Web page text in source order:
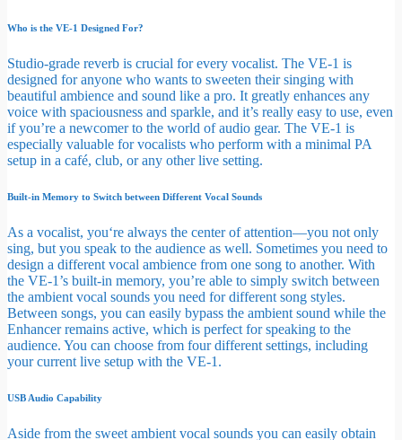
Who is the VE-1 Designed For?
Studio-grade reverb is crucial for every vocalist. The VE-1 is
designed for anyone who wants to sweeten their singing with
beautiful ambience and sound like a pro. It greatly enhances any
voice with spaciousness and sparkle, and it’s really easy to use, even
if you’re a newcomer to the world of audio gear. The VE-1 is
especially valuable for vocalists who perform with a minimal PA
setup in a café, club, or any other live setting.
Built-in Memory to Switch between Different Vocal Sounds
As a vocalist, you‘re always the center of attention—you not only
sing, but you speak to the audience as well. Sometimes you need to
design a different vocal ambience from one song to another. With
the VE-1’s built-in memory, you’re able to simply switch between
the ambient vocal sounds you need for different song styles.
Between songs, you can easily bypass the ambient sound while the
Enhancer remains active, which is perfect for speaking to the
audience. You can choose from four different settings, including
your current live setup with the VE-1.
USB Audio Capability
Aside from the sweet ambient vocal sounds you can easily obtain